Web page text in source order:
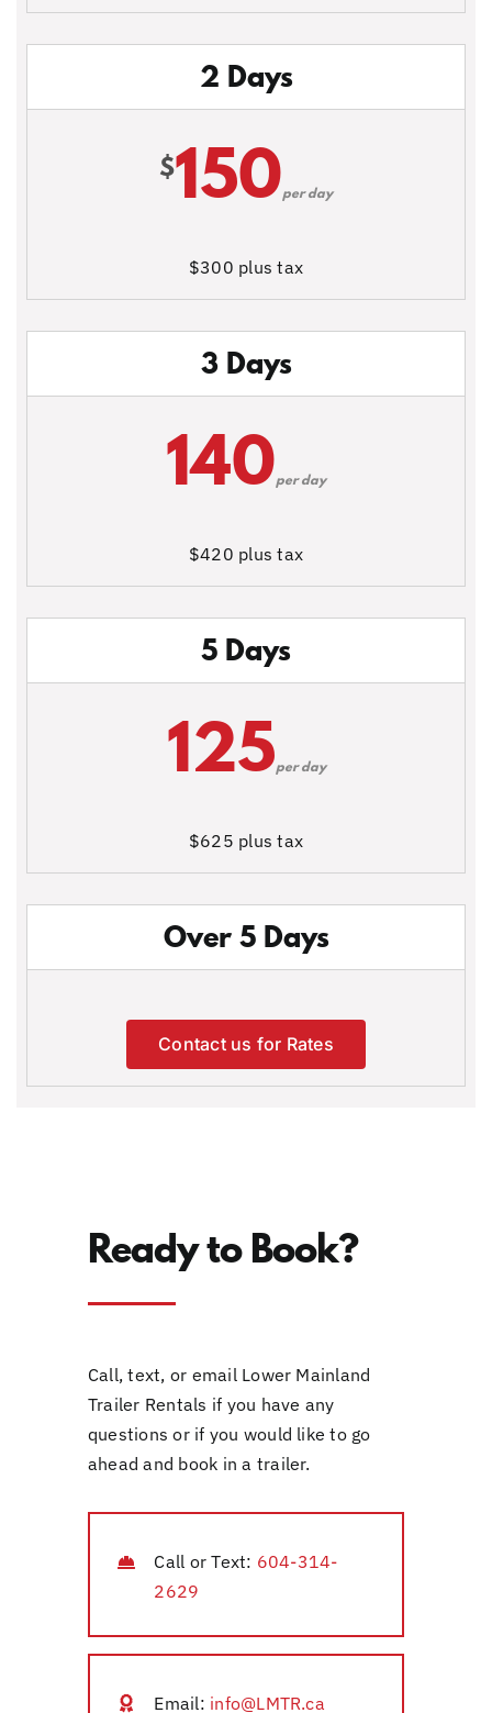
2 Days
$150per day
$300 plus tax
3 Days
140per day
$420 plus tax
5 Days
125per day
$625 plus tax
Over 5 Days
Contact us for Rates
Ready to Book?
Call, text, or email Lower Mainland
Trailer Rentals if you have any
questions or if you would like to go
ahead and book in a trailer.
Call or Text: 604-314-
2629
Email: info@LMTR.ca